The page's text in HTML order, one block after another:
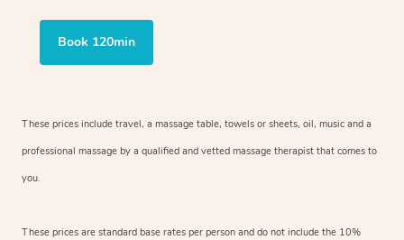
Book 120min
These prices include travel, a massage table, towels or sheets, oil, music and a
professional massage by a qualified and vetted massage therapist that comes to
you.
These prices are standard base rates per person and do not include the 10%